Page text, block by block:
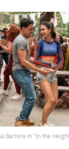
Barrera in "In the